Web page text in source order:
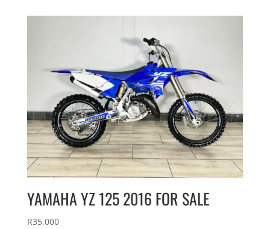
YAMAHA YZ 125 2016 FOR SALE
R35,000